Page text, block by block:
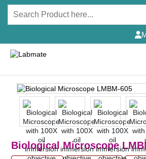
Biological Microscope